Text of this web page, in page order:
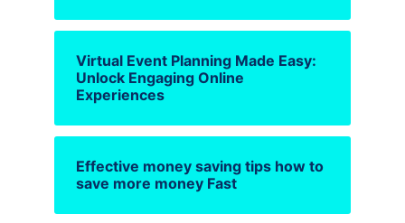
Virtual Event Planning Made Easy:
Unlock Engaging Online
Experiences
Effective money saving tips how to
save more money Fast